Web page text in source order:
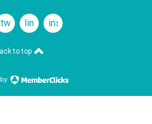
twitterlinkedininstagram
to top